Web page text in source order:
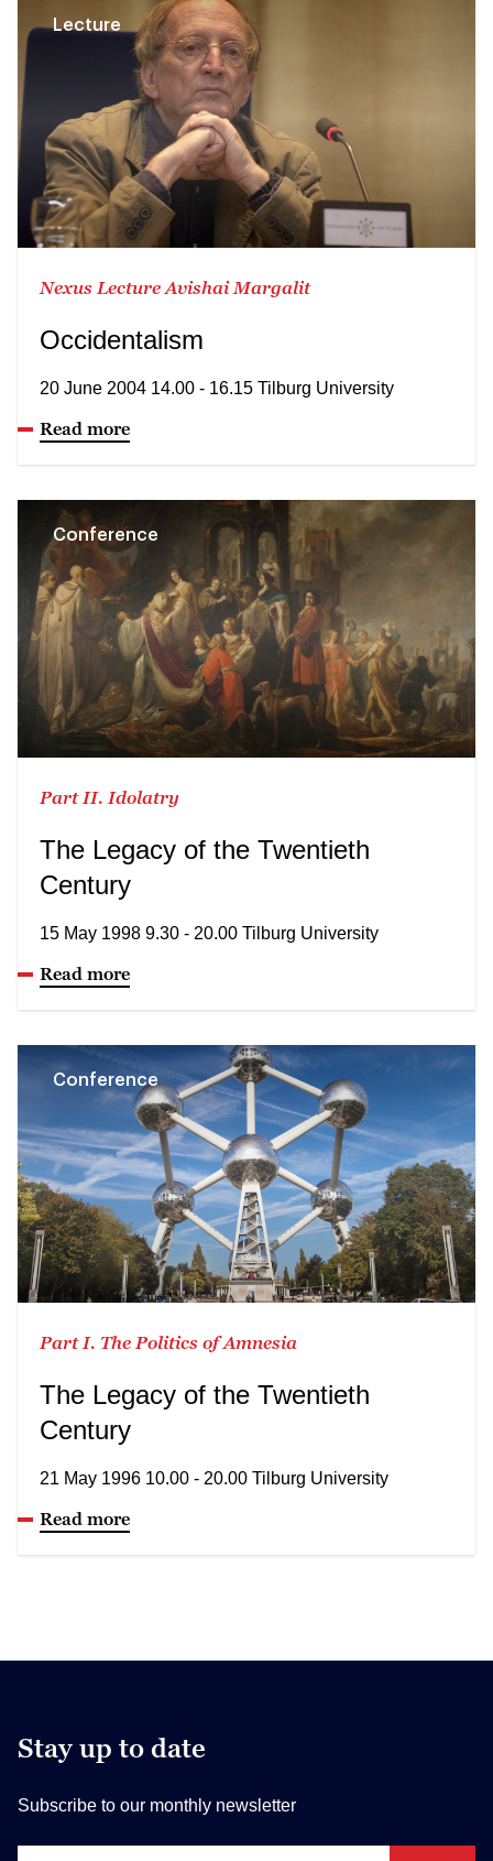
Lecture
Nexus Lecture Avishai Margalit
Occidentalism
20 June 2004 14.00 - 16.15 Tilburg University
Read more
Conference
Part II. Idolatry
The Legacy of the Twentieth
Century
15 May 1998 9.30 - 20.00 Tilburg University
Read more
Conference
Part I. The Politics of Amnesia
The Legacy of the Twentieth
Century
21 May 1996 10.00 - 20.00 Tilburg University
Read more
Stay up to date
Subscribe to our monthly newsletter